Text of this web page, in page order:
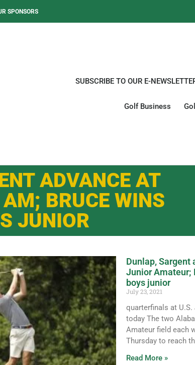
SPONSORS
SUBSCRIBE TO OUR E-
Golf Business
ADVANCE AT
BRUCE WINS
JUNIOR
Dunlap, Sargent
Junior Amateur;
boys junior
July 23, 2021
quarterfinals at
today The two
Amateur field each
Thursday to reach
Read More »